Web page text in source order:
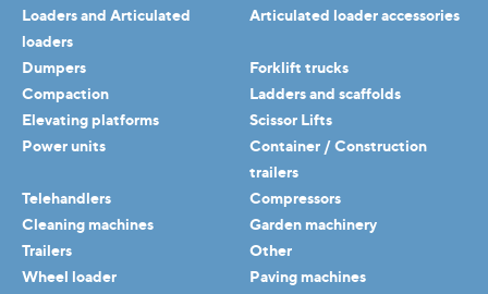
Loaders and Articulated
loaders
Articulated loader accessories
Dumpers
Forklift trucks
Compaction
Ladders and scaffolds
Elevating platforms
Scissor Lifts
Power units
Container / Construction
trailers
Telehandlers
Compressors
Cleaning machines
Garden machinery
Trailers
Other
Wheel loader
Paving machines